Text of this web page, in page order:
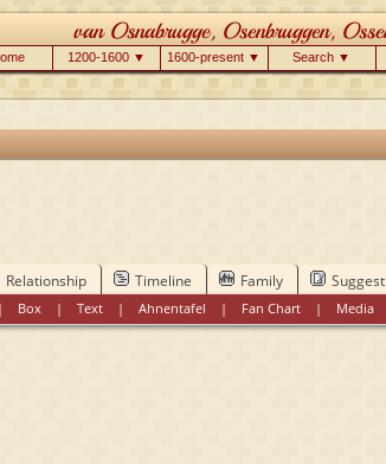
1200-1600 ▼ 1600-present ▼ Search ▼
Relationship Timeline Family Suggest
Box |Text |Ahnentafel | Fan Chart | Media